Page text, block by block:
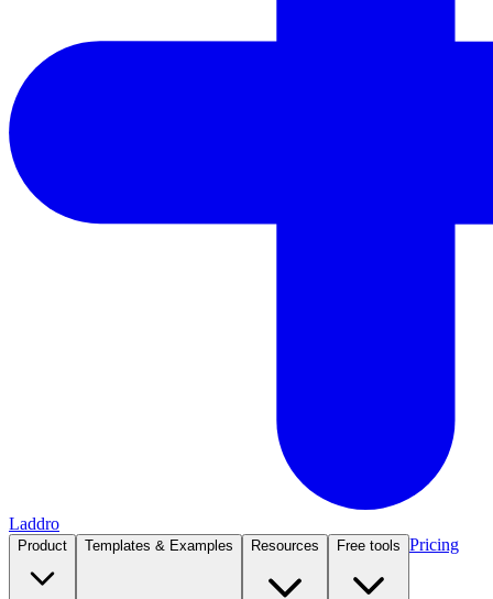
Laddro
Product Templates & Examples Resources Free tools Pricing